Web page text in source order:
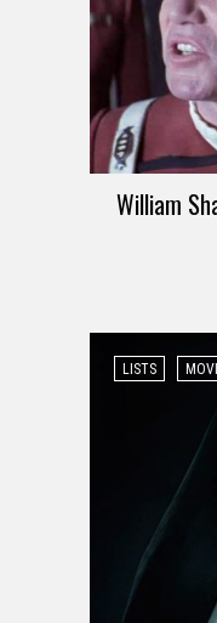
William
LISTS